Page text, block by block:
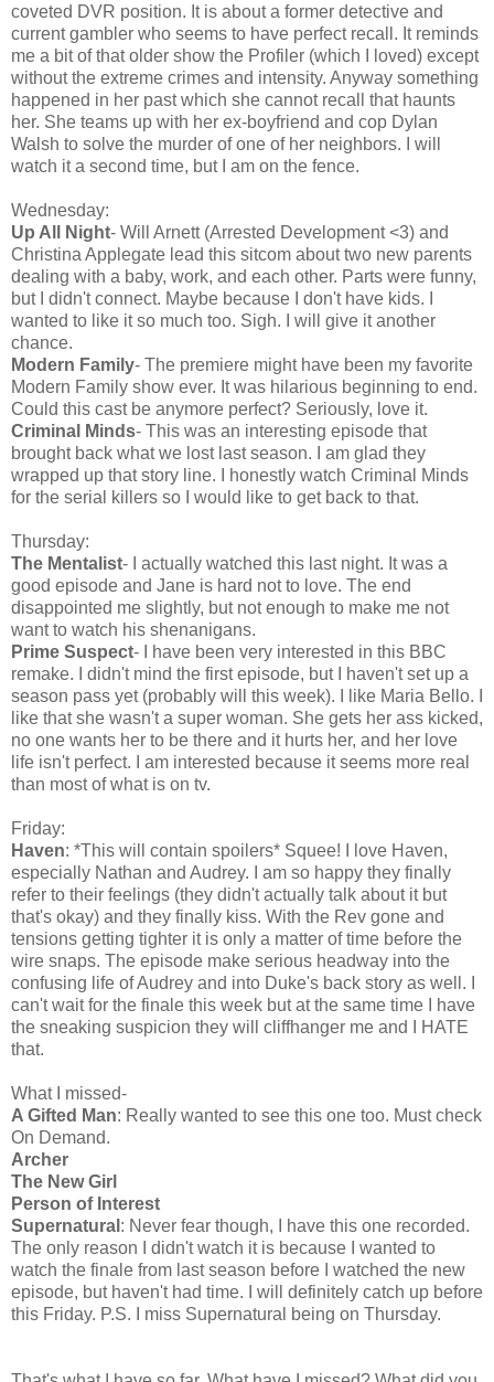
coveted DVR position. It is about a former detective and
current gambler who seems to have perfect recall. It reminds
me a bit of that older show the Profiler (which I loved) except
without the extreme crimes and intensity. Anyway something
happened in her past which she cannot recall that haunts
her. She teams up with her ex-boyfriend and cop Dylan
Walsh to solve the murder of one of her neighbors. I will
watch it a second time, but I am on the fence.
Wednesday:
Up All Night- Will Arnett (Arrested Development <3) and
Christina Applegate lead this sitcom about two new parents
dealing with a baby, work, and each other. Parts were funny,
but I didn't connect. Maybe because I don't have kids. I
wanted to like it so much too. Sigh. I will give it another
chance.
Modern Family- The premiere might have been my favorite
Modern Family show ever. It was hilarious beginning to end.
Could this cast be anymore perfect? Seriously, love it.
Criminal Minds- This was an interesting episode that
brought back what we lost last season. I am glad they
wrapped up that story line. I honestly watch Criminal Minds
for the serial killers so I would like to get back to that.
Thursday:
The Mentalist- I actually watched this last night. It was a
good episode and Jane is hard not to love. The end
disappointed me slightly, but not enough to make me not
want to watch his shenanigans.
Prime Suspect- I have been very interested in this BBC
remake. I didn't mind the first episode, but I haven't set up a
season pass yet (probably will this week). I like Maria Bello. I
like that she wasn't a super woman. She gets her ass kicked,
no one wants her to be there and it hurts her, and her love
life isn't perfect. I am interested because it seems more real
than most of what is on tv.
Friday:
Haven: *This will contain spoilers* Squee! I love Haven,
especially Nathan and Audrey. I am so happy they finally
refer to their feelings (they didn't actually talk about it but
that's okay) and they finally kiss. With the Rev gone and
tensions getting tighter it is only a matter of time before the
wire snaps. The episode make serious headway into the
confusing life of Audrey and into Duke's back story as well. I
can't wait for the finale this week but at the same time I have
the sneaking suspicion they will cliffhanger me and I HATE
that.
What I missed-
A Gifted Man: Really wanted to see this one too. Must check
On Demand.
Archer
The New Girl
Person of Interest
Supernatural : Never fear though, I have this one recorded.
The only reason I didn't watch it is because I wanted to
watch the finale from last season before I watched the new
episode, but haven't had time. I will definitely catch up before
this Friday. P.S. I miss Supernatural being on Thursday.